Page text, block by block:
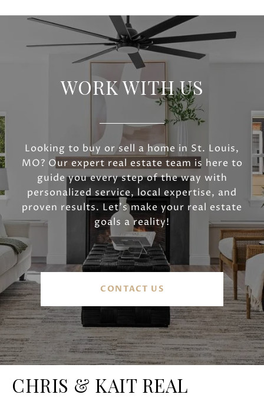
WORK WITH US
Looking to buy or sell a home in St. Louis,
MO? Our expert real estate team is here to
guide you every step of the way with
personalized service, local expertise, and
proven results. Let’s make your real estate
goals a reality!
CONTACT US
CHRIS & KAIT REAL